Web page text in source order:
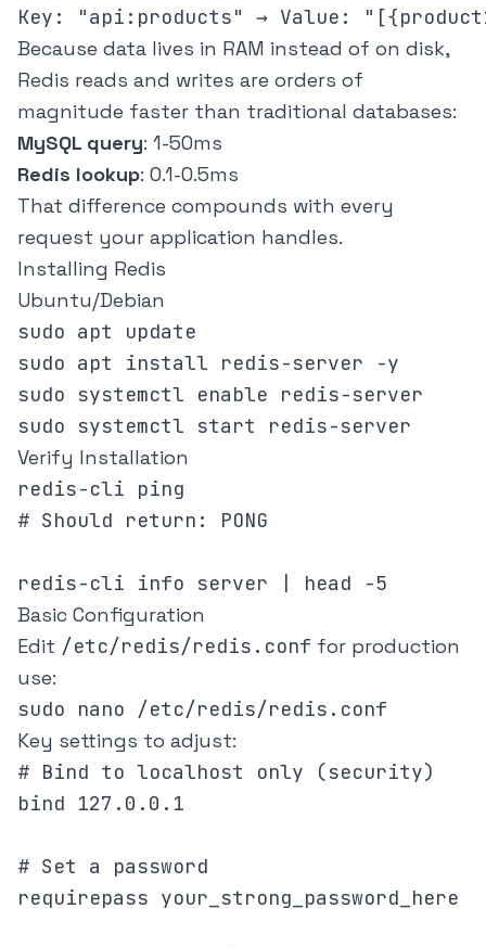
Because data lives in RAM instead of on disk,
Redis reads and writes are orders of
magnitude faster than traditional databases:
MySQL query: 1-50ms
Redis lookup: 0.1-0.5ms
That difference compounds with every
request your application handles.
Installing Redis
Ubuntu/Debian
sudo apt update
sudo apt install redis-server -y
sudo systemctl enable redis-server
Verify Installation
redis-cli ping
# Should return: PONG
Basic Configuration
Edit /etc/redis/redis.conf for production
use:
Key settings to adjust:
# Bind to localhost only (security)
bind 127.0.0.1
# Set a password
requirepass your_strong_password_here